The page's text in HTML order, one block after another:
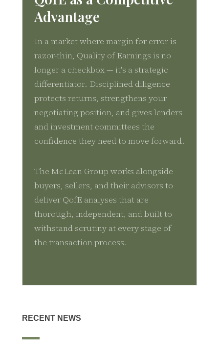
Advantage
In a market where margin for error is
razor-thin, Quality of Earnings is no
longer a checkbox — it's a strategic
differentiator. Disciplined diligence
protects returns, strengthens your
negotiating position, and gives lenders
and investment committees the
confidence they need to move forward.
The McLean Group works alongside
buyers, sellers, and their advisors to
deliver QofE analyses that are
thorough, independent, and built to
withstand scrutiny at every stage of
the transaction process.
RECENT NEWS